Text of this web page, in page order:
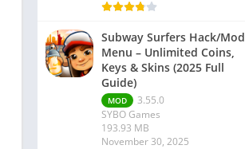
Subway Surfers Hack/Mod
Menu – Unlimited Coins,
Keys & Skins (2025 Full
Guide)
MOD
3.55.0
SYBO Games
193.93 MB
November 30, 2025